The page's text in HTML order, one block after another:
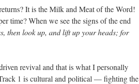
It is the Milk and Meat of the Word!
time? When we see the signs of the end
then look up, and lift up your heads; for
revival and that is what I personally
1 is cultural and political — fighting the